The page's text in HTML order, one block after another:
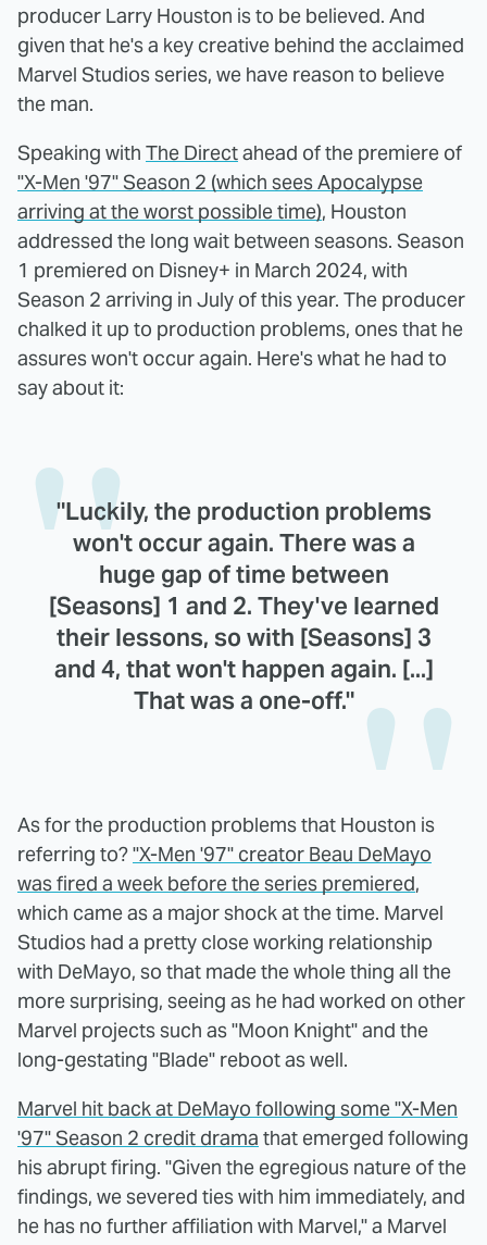
producer Larry Houston is to be believed. And
given that he's a key creative behind the acclaimed
Marvel Studios series, we have reason to believe
the man.
Speaking with The Directahead of the premiere of
"X-Men '97" Season 2 (which sees Apocalypse
arriving at the worst possible time), Houston
addressed the long wait between seasons. Season
1 premiered on Disney+ in March 2024, with
Season 2 arriving in July of this year. The producer
chalked it up to production problems, ones that he
assures won't occur again. Here's what he had to
say about it:
"Luckily, the production problems
won't occur again. There was a
huge gap of time between
[Seasons] 1 and 2. They've learned
their lessons, so with [Seasons] 3
and 4, that won't happen again. [...]
That was a one-off."
As for the production problems that Houston is
referring to?"X-Men '97" creator Beau DeMayo
was fired a week before the series premiered,
which came as a major shock at the time. Marvel
Studios had a pretty close working relationship
with DeMayo, so that made the whole thing all the
more surprising, seeing as he had worked on other
Marvel projects such as "Moon Knight" and the
long-gestating "Blade" reboot as well.
Marvel hit back at DeMayo following some "X-Men
'97" Season 2 credit drama that emerged following
his abrupt firing. "Given the egregious nature of the
findings, we severed ties with him immediately, and
he has no further affiliation with Marvel," a Marvel